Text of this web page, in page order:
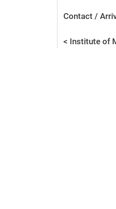
Contact /
< Institute of